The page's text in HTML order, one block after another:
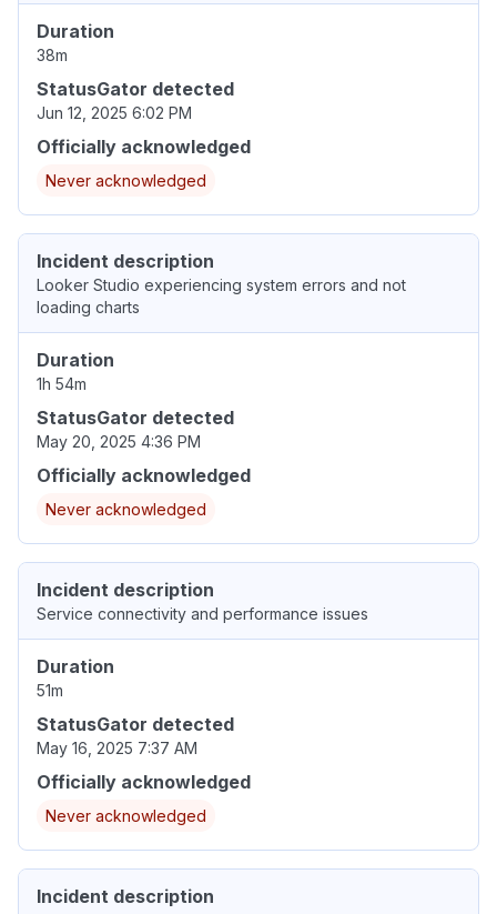
Duration
38m
StatusGator detected
Jun 12, 2025 6:02 PM
Officially acknowledged
Never acknowledged
Incident description
Looker Studio experiencing system errors and not
loading charts
Duration
1h 54m
StatusGator detected
May 20, 2025 4:36 PM
Officially acknowledged
Never acknowledged
Incident description
Service connectivity and performance issues
Duration
51m
StatusGator detected
May 16, 2025 7:37 AM
Officially acknowledged
Never acknowledged
Incident description